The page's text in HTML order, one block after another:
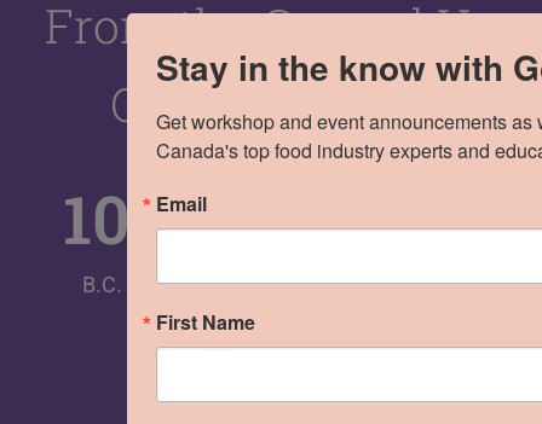
From the Ground Up
Over the Years
B.C.
100%
Brands
400+
Cities
60+
Trade
8
Stay in the know with
Get workshop and event announcements
Canada's top food industry experts and
Email
First Name